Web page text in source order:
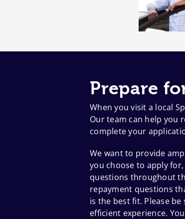
Prepare
When you visit a local
Our team can help you
complete your
We want to provide
you choose to apply
questions throughout
repayment questions
is the best fit. Please
efficient experience.